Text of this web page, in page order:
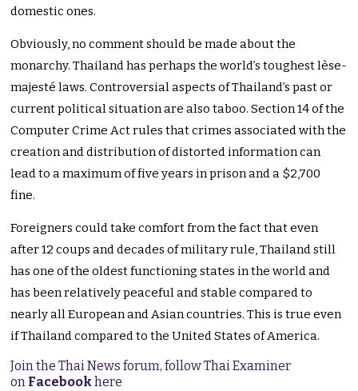
domestic ones.
Obviously, no comment should be made about the
monarchy. Thailand has perhaps the world’s toughest lèse-
majesté laws. Controversial aspects of Thailand’s past or
current political situation are also taboo. Section 14 of the
Computer Crime Act rules that crimes associated with the
creation and distribution of distorted information can
lead to a maximum of five years in prison and a $2,700
fine.
Foreigners could take comfort from the fact that even
after 12 coups and decades of military rule, Thailand still
has one of the oldest functioning states in the world and
has been relatively peaceful and stable compared to
nearly all European and Asian countries. This is true even
if Thailand compared to the United States of America.
Join the Thai News forum, follow Thai Examiner
on Facebookhere